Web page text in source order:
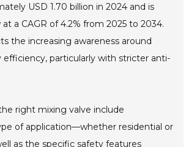
USD 1.70 billion in 2024 and is
a CAGR of 4.2% from 2025 to 2034.
the increasing awareness around
efficiency, particularly with stricter anti-
right mixing valve include
of application—whether residential or
as the specific safety features